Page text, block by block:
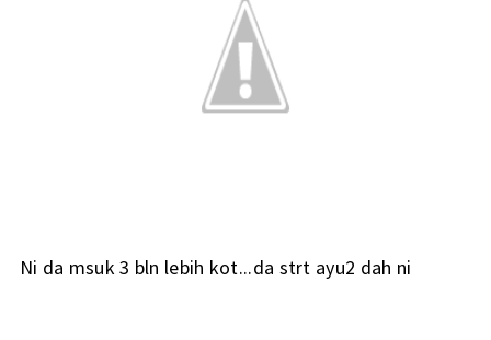
Ni da msuk 3 bln lebih kot...da strt ayu2 dah ni